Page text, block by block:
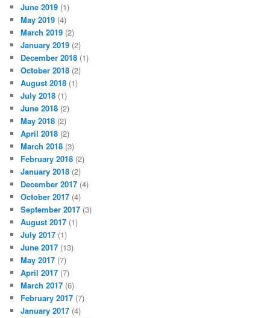
June 2019 (1)
May 2019 (4)
March 2019 (2)
January 2019 (2)
December 2018 (1)
October 2018 (2)
August 2018 (1)
July 2018 (1)
June 2018 (2)
May 2018 (2)
April 2018 (2)
March 2018 (3)
February 2018 (2)
January 2018 (2)
December 2017 (4)
October 2017 (4)
September 2017 (3)
August 2017 (1)
July 2017 (1)
June 2017 (13)
May 2017 (7)
April 2017 (7)
March 2017 (6)
February 2017 (7)
January 2017 (4)